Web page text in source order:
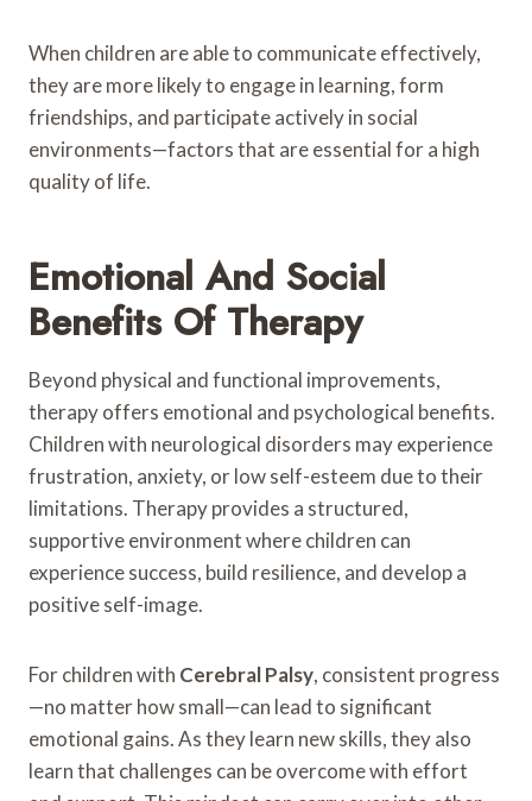
When children are able to communicate effectively,
they are more likely to engage in learning, form
friendships, and participate actively in social
environments—factors that are essential for a high
quality of life.
Emotional And Social
Benefits Of Therapy
Beyond physical and functional improvements,
therapy offers emotional and psychological benefits.
Children with neurological disorders may experience
frustration, anxiety, or low self-esteem due to their
limitations. Therapy provides a structured,
supportive environment where children can
experience success, build resilience, and develop a
positive self-image.
For children with Cerebral Palsy, consistent progress
—no matter how small—can lead to significant
emotional gains. As they learn new skills, they also
learn that challenges can be overcome with effort